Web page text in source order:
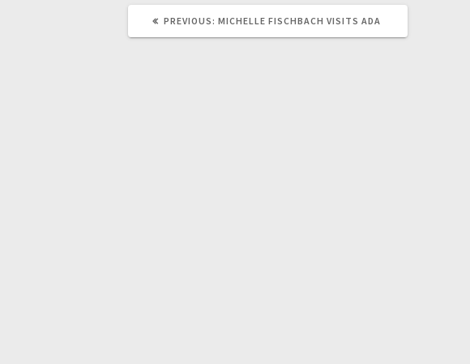
PREVIOUS: MICHELLE FISCHBACH VISITS ADA